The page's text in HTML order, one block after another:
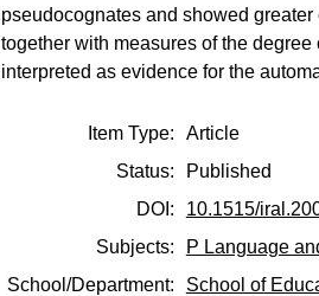
pseudocognates and showed
together with measures of the
interpreted as evidence for the
Item Type:
Article
Status:
Published
DOI:
10.1515/
Subjects:
P Language
School/Department:
School of